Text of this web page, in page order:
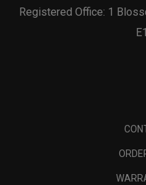
Registered Office: 1